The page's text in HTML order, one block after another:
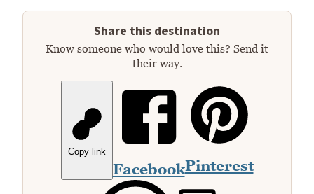
Share this destination
Know someone who would love this? Send it
their way.
Copy link
FacebookPinterest